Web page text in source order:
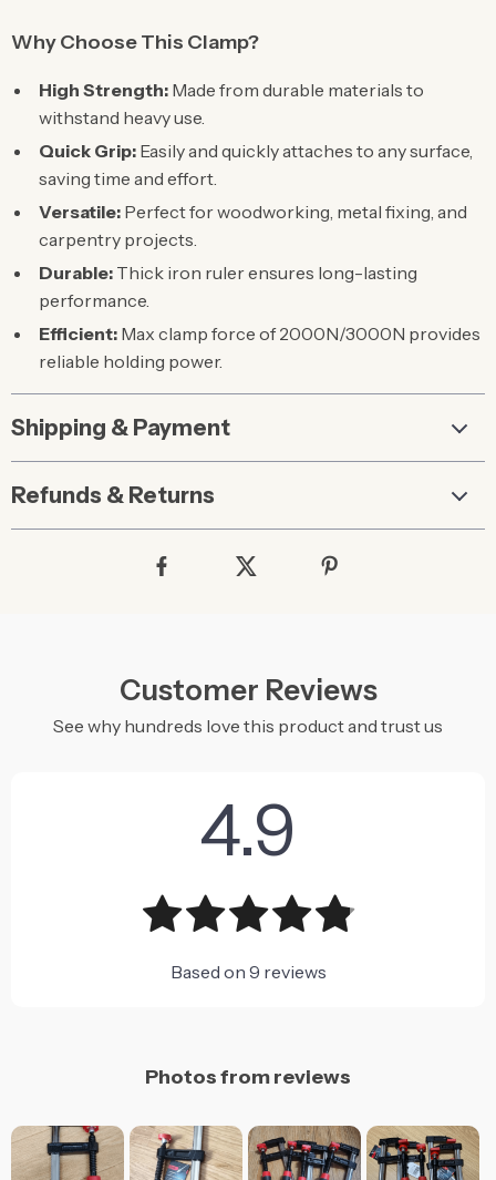
Why Choose This Clamp?
High Strength: Made from durable materials to
withstand heavy use.
Quick Grip: Easily and quickly attaches to any surface,
saving time and effort.
Versatile: Perfect for woodworking, metal fixing, and
carpentry projects.
Durable: Thick iron ruler ensures long-lasting
performance.
Efficient: Max clamp force of 2000N/3000N provides
reliable holding power.
Shipping & Payment
Refunds & Returns
Customer Reviews
See why hundreds love this product and trust us
4.9
Based on 9 reviews
Photos from reviews